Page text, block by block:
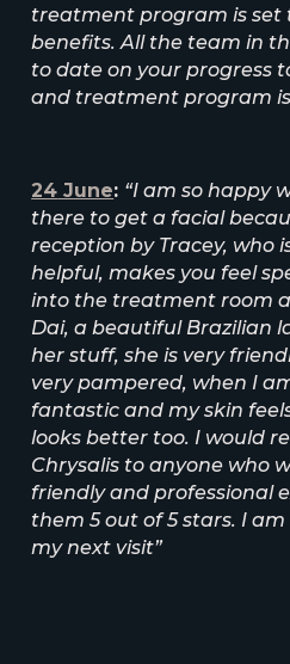
treatment program is set
benefits. All the team in
to date on your progress
and treatment program
24 June: “I am so happy
there to get a facial
reception by Tracey, who
helpful, makes you feel
into the treatment room
Dai, a beautiful Brazilian
her stuff, she is very
very pampered, when I
fantastic and my skin
looks better too. I would
Chrysalis to anyone who
friendly and professional
them 5 out of 5 stars. I
my next visit”